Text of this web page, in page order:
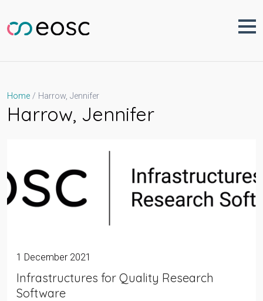
content
Home Harrow, Jennifer
Harrow, Jennifer
1 December 2021
Infrastructures for Quality Research
Software